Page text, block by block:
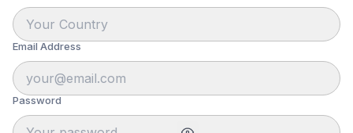
Email Address
Password